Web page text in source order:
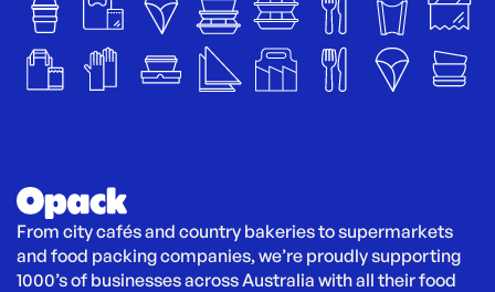
From city cafés and country bakeries to supermarkets
and food packing companies, we’re proudly supporting
1000’s of businesses across Australia with all their food